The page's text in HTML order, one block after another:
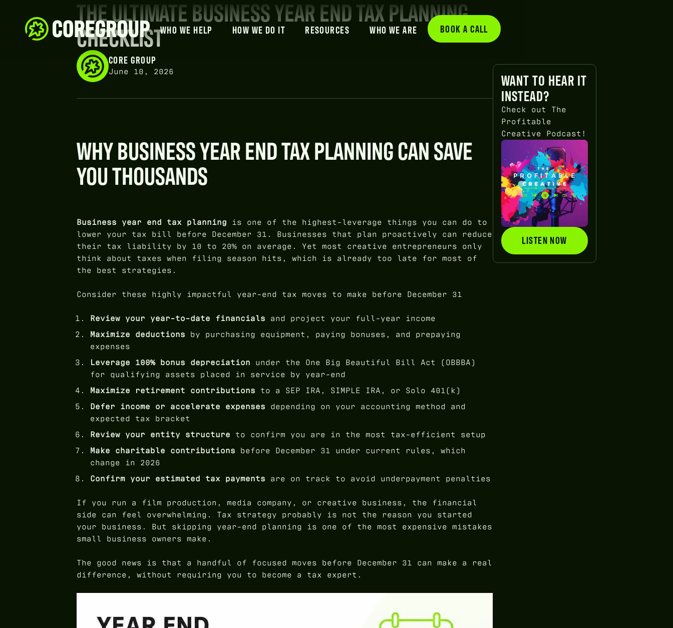
WHO WE HELP HOW WE DO IT RESOURCES WHO WE ARE BOOK A CALL
BOOK A CALL
THE ULTIMATE BUSINESS YEAR END TAX PLANNING
CHECKLIST
CORE GROUP
June 10, 2026
WHY BUSINESS YEAR END TAX PLANNING CAN SAVE
YOU THOUSANDS
Business year end tax planning is one of the highest-leverage things you can do to
lower your tax bill before December 31. Businesses that plan proactively can reduce
their tax liability by 10 to 20% on average. Yet most creative entrepreneurs only
think about taxes when filing season hits, which is already too late for most of
the best strategies.
Consider these highly impactful year-end tax moves to make before December 31
Review your year-to-date financials and project your full-year income
Maximize deductions by purchasing equipment, paying bonuses, and prepaying
expenses
Leverage 100% bonus depreciation under the One Big Beautiful Bill Act (OBBBA)
for qualifying assets placed in service by year-end
Maximize retirement contributions to a SEP IRA, SIMPLE IRA, or Solo 401(k)
Defer income or accelerate expenses depending on your accounting method and
expected tax bracket
Review your entity structure to confirm you are in the most tax-efficient setup
Make charitable contributions before December 31 under current rules, which
change in 2026
Confirm your estimated tax payments are on track to avoid underpayment penalties
If you run a film production, media company, or creative business, the financial
side can feel overwhelming. Tax strategy probably is not the reason you started
your business. But skipping year-end planning is one of the most expensive mistakes
small business owners make.
The good news is that a handful of focused moves before December 31 can make a real
difference, without requiring you to become a tax expert.
WANT TO HEAR IT
INSTEAD?
Check out The
Profitable
Creative Podcast!
LISTEN NOW
LISTEN NOW